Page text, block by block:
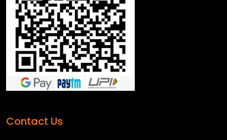
Contact Us